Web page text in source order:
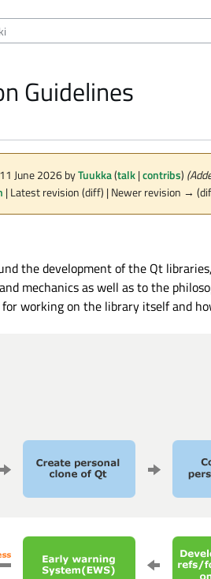
Guidelines
June 2026 byTuukka(talk|contribs)
| Latest revision (diff) | Newer revision →
the development of the Qt
mechanics as well as to the
working on the library itself and